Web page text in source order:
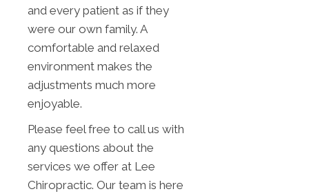
and every patient as if they
were our own family. A
comfortable and relaxed
environment makes the
adjustments much more
enjoyable.
Please feel free to call us with
any questions about the
services we offer at Lee
Chiropractic. Our team is here